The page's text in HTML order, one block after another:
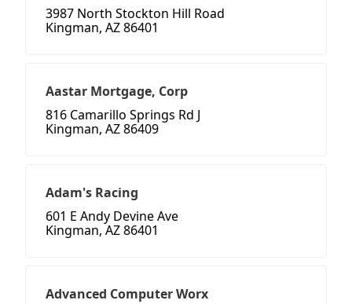
3987 North Stockton Hill Road
Kingman, AZ 86401
Aastar Mortgage, Corp
816 Camarillo Springs Rd J
Kingman, AZ 86409
Adam's Racing
601 E Andy Devine Ave
Kingman, AZ 86401
Advanced Computer Worx